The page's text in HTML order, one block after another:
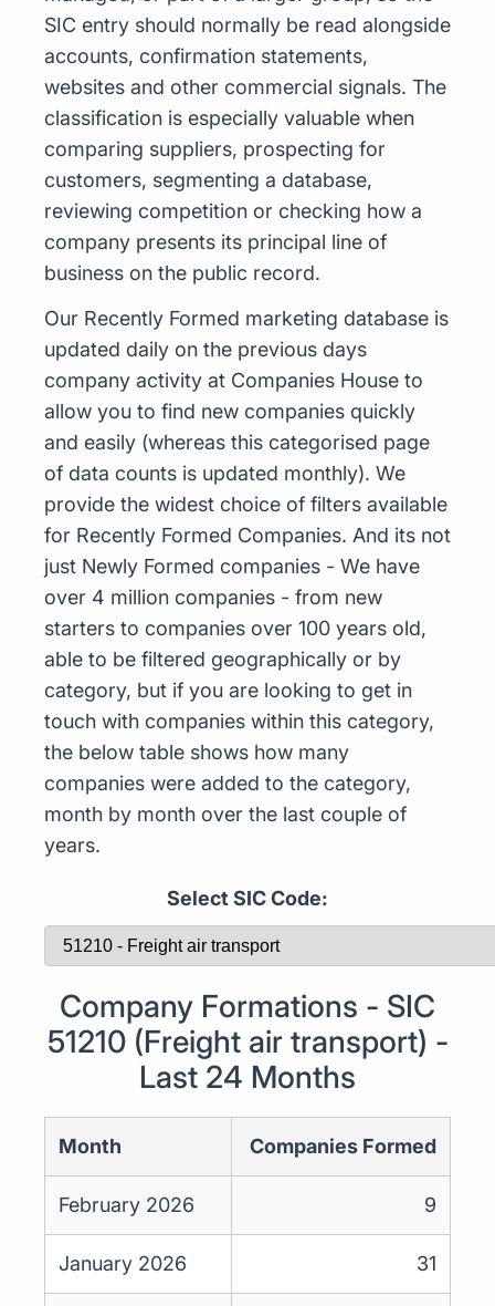
SIC entry should normally be read alongside
accounts, confirmation statements,
websites and other commercial signals. The
classification is especially valuable when
comparing suppliers, prospecting for
customers, segmenting a database,
reviewing competition or checking how a
company presents its principal line of
business on the public record.
Our Recently Formed marketing database is
updated daily on the previous days
company activity at Companies House to
allow you to find new companies quickly
and easily (whereas this categorised page
of data counts is updated monthly). We
provide the widest choice of filters available
for Recently Formed Companies. And its not
just Newly Formed companies - We have
over 4 million companies - from new
starters to companies over 100 years old,
able to be filtered geographically or by
category, but if you are looking to get in
touch with companies within this category,
the below table shows how many
companies were added to the category,
month by month over the last couple of
years.
Select SIC Code:
Company Formations - SIC
51210 (Freight air transport) -
Last 24 Months
Month Companies Formed
February 2026 9
January 2026 31